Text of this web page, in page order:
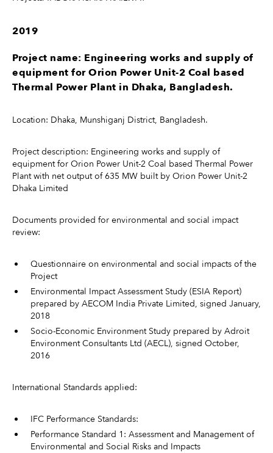
2019
Project name: Engineering works and supply of
equipment for Orion Power Unit-2 Coal based
Thermal Power Plant in Dhaka, Bangladesh.
Location: Dhaka, Munshiganj District, Bangladesh.
Project description: Engineering works and supply of
equipment for Orion Power Unit-2 Coal based Thermal Power
Plant with net output of 635 MW built by Orion Power Unit-2
Dhaka Limited
Documents provided for environmental and social impact
review:
Questionnaire on environmental and social impacts of the
Project
Environmental Impact Assessment Study (ESIA Report)
prepared by AECOM India Private Limited, signed January,
2018
Socio-Economic Environment Study prepared by Adroit
Environment Consultants Ltd (AECL), signed October,
2016
International Standards applied:
IFC Performance Standards:
Performance Standard 1: Assessment and Management of
Environmental and Social Risks and Impacts